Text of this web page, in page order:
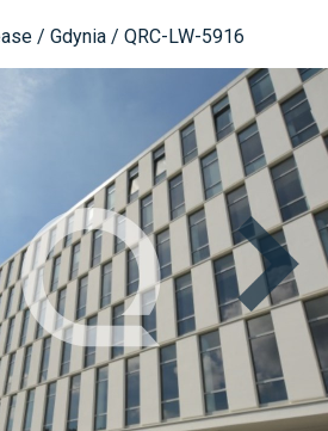
/ Gdynia / QRC-LW-5916